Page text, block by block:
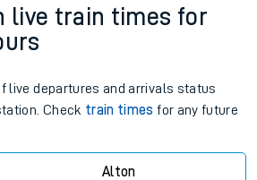
live train times for
live departures and arrivals status
Check train times for any future
Alton